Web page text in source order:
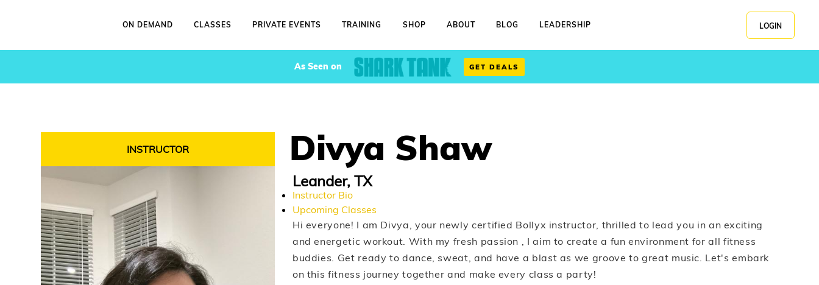
ON DEMAND CLASSES PRIVATE EVENTS TRAINING SHOP ABOUT BLOG LEADERSHIP LOGIN
As Seen on GET DEALS
INSTRUCTOR Divya Shaw
Leander, TX
Instructor Bio
Upcoming Classes
Hi everyone! I am Divya, your newly certified Bollyx instructor, thrilled to lead you in an exciting
and energetic workout. With my fresh passion , I aim to create a fun environment for all fitness
buddies. Get ready to dance, sweat, and have a blast as we groove to great music. Let's embark
on this fitness journey together and make every class a party!